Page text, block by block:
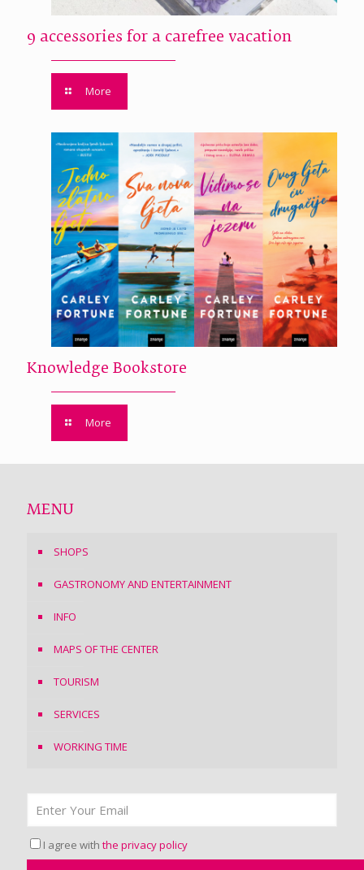
9 accessories for a carefree vacation
More
Knowledge Bookstore
More
MENU
SHOPS
GASTRONOMY AND ENTERTAINMENT
INFO
MAPS OF THE CENTER
TOURISM
SERVICES
WORKING TIME
I agree with the privacy policy